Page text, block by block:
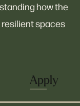
how the
spaces
Apply